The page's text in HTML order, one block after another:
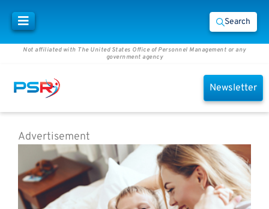
Search
Not affiliated with The United States Office of Personnel Management or any
government agency
Newsletter
Advertisement